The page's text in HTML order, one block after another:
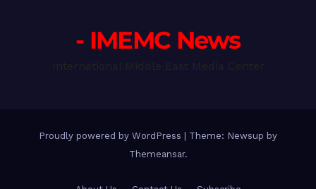
- IMEMC News
Proudly powered by WordPress
Theme: Newsup by
Themeansar.